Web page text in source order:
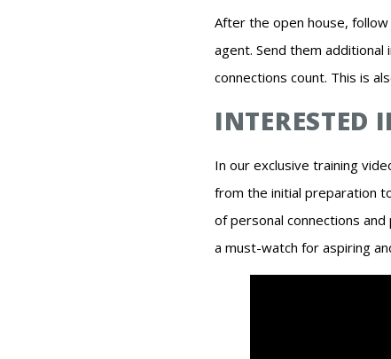
After the open house,
agent. Send them
connections count. This is
INTERESTED
In our exclusive training
from the initial preparation
of personal connections
a must-watch for aspiring